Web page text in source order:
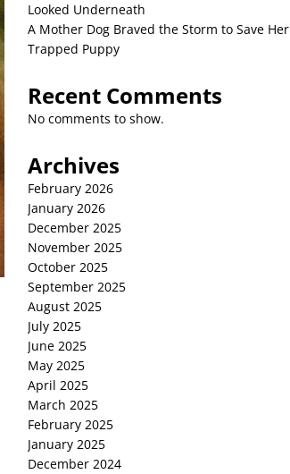
Looked Underneath
A Mother Dog Braved the Storm to Save Her
Trapped Puppy
Recent Comments
No comments to show.
Archives
February 2026
January 2026
December 2025
November 2025
October 2025
September 2025
August 2025
July 2025
June 2025
May 2025
April 2025
March 2025
February 2025
January 2025
December 2024